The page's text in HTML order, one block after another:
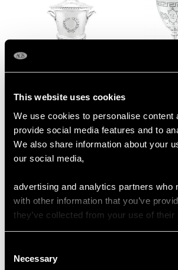
This website uses cookies
We use cookies to personalise content
provide social media features and to
We also share information about your
our social media,
advertising and analytics partners who
with other information that you’ve
they’ve collected from your use of their
Selection
Necessary
Edwardian Sterling
Cover
PriceUSD $26,600.94
Price